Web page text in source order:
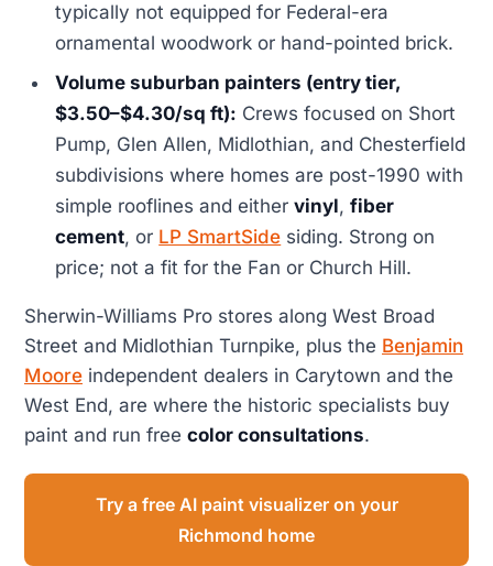
typically not equipped for Federal-era
ornamental woodwork or hand-pointed brick.
Volume suburban painters (entry tier,
$3.50–$4.30/sq ft): Crews focused on Short
Pump, Glen Allen, Midlothian, and Chesterfield
subdivisions where homes are post-1990 with
simple rooflines and eithervinyl,fiber
cement, or LP SmartSide siding. Strong on
price; not a fit for the Fan or Church Hill.
Sherwin-Williams Pro stores along West Broad
Street and Midlothian Turnpike, plus the Benjamin
Moore independent dealers in Carytown and the
West End, are where the historic specialists buy
paint and run free color consultations.
Try a free AI paint visualizer on your
Richmond home